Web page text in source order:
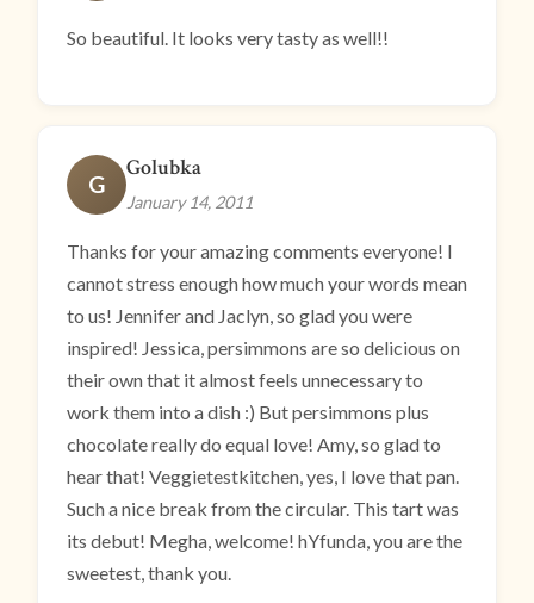
So beautiful. It looks very tasty as well!!
G
Golubka
January 14, 2011
Thanks for your amazing comments everyone! I
cannot stress enough how much your words mean
to us! Jennifer and Jaclyn, so glad you were
inspired! Jessica, persimmons are so delicious on
their own that it almost feels unnecessary to
work them into a dish :) But persimmons plus
chocolate really do equal love! Amy, so glad to
hear that! Veggietestkitchen, yes, I love that pan.
Such a nice break from the circular. This tart was
its debut! Megha, welcome! hYfunda, you are the
sweetest, thank you.